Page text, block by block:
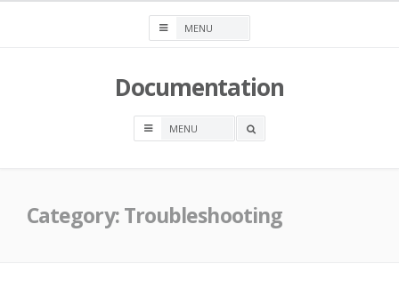
Documentation
OPEN
Category:Troubleshooting